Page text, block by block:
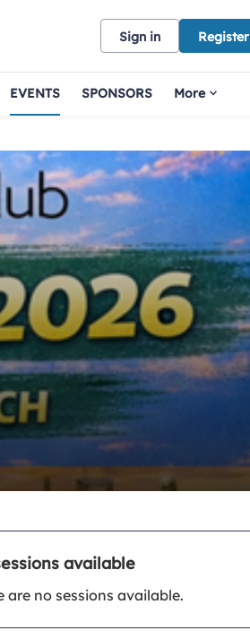
Sign in Register
EVENTS SPONSORS More
available
are no sessions available.